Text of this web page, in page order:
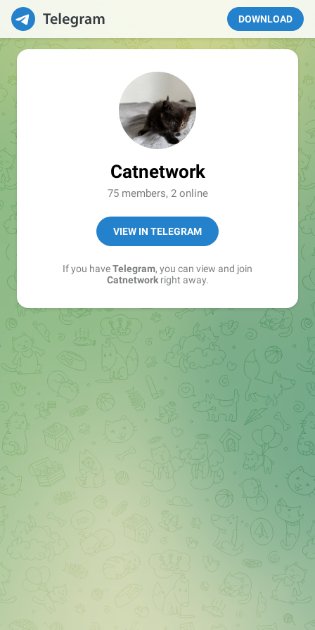
DOWNLOAD
Catnetwork
75 members, 2 online
VIEW IN TELEGRAM
If you haveTelegram, you can view and join
Catnetworkright away.